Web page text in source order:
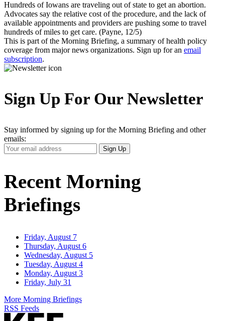
Hundreds of Iowans are traveling out of state to get an abortion.
Advocates say the relative cost of the procedure, and the lack of
available appointments and providers are pushing some to travel
hundreds of miles to get care. (Payne, 12/5)
This is part of the Morning Briefing, a summary of health policy
coverage from major news organizations. Sign up for an email
subscription.
Sign Up For Our Newsletter
Stay informed by signing up for the Morning Briefing and other
emails:
Your
Email
Sign Up
Recent Morning
Briefings
Friday, August 7
Thursday, August 6
Wednesday, August 5
Tuesday, August 4
Monday, August 3
Friday, July 31
More Morning Briefings
RSS Feeds